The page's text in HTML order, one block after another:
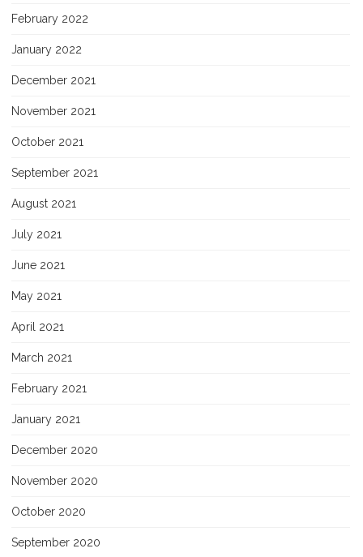
February 2022
January 2022
December 2021
November 2021
October 2021
September 2021
August 2021
July 2021
June 2021
May 2021
April 2021
March 2021
February 2021
January 2021
December 2020
November 2020
October 2020
September 2020